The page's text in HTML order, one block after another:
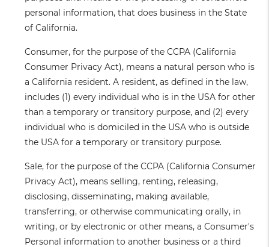
personal information, that does business in the State
of California.
Consumer, for the purpose of the CCPA (California
Consumer Privacy Act), means a natural person who is
a California resident. A resident, as defined in the law,
includes (1) every individual who is in the USA for other
than a temporary or transitory purpose, and (2) every
individual who is domiciled in the USA who is outside
the USA for a temporary or transitory purpose.
Sale, for the purpose of the CCPA (California Consumer
Privacy Act), means selling, renting, releasing,
disclosing, disseminating, making available,
transferring, or otherwise communicating orally, in
writing, or by electronic or other means, a Consumer's
Personal information to another business or a third